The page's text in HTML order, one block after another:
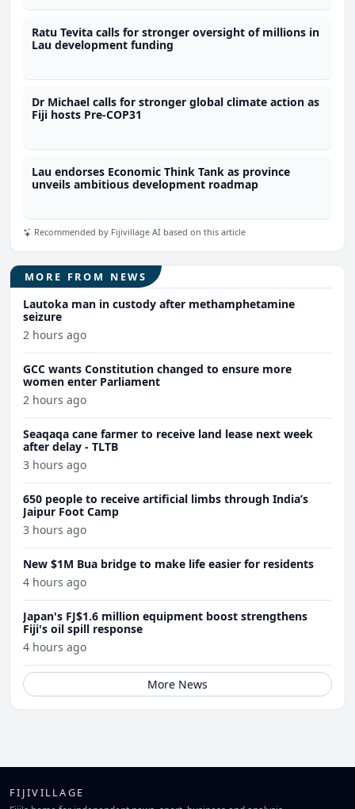
Ratu Tevita calls for stronger oversight of millions in
Lau development funding
Dr Michael calls for stronger global climate action as
Fiji hosts Pre-COP31
Lau endorses Economic Think Tank as province
unveils ambitious development roadmap
Recommended by Fijivillage AI based on this article
MORE FROM NEWS
Lautoka man in custody after methamphetamine
seizure
2 hours ago
GCC wants Constitution changed to ensure more
women enter Parliament
2 hours ago
Seaqaqa cane farmer to receive land lease next week
after delay - TLTB
3 hours ago
650 people to receive artificial limbs through India’s
Jaipur Foot Camp
3 hours ago
New $1M Bua bridge to make life easier for residents
4 hours ago
Japan's FJ$1.6 million equipment boost strengthens
Fiji's oil spill response
4 hours ago
More News
FIJIVILLAGE